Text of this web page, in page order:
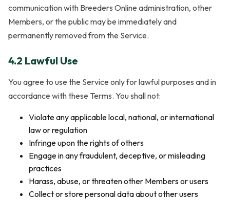
communication with Breeders Online administration, other
Members, or the public may be immediately and
permanently removed from the Service.
4.2 Lawful Use
You agree to use the Service only for lawful purposes and in
accordance with these Terms. You shall not:
Violate any applicable local, national, or international
law or regulation
Infringe upon the rights of others
Engage in any fraudulent, deceptive, or misleading
practices
Harass, abuse, or threaten other Members or users
Collect or store personal data about other users